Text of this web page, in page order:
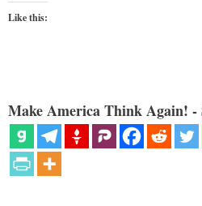
Like this:
Make America Think Again! -